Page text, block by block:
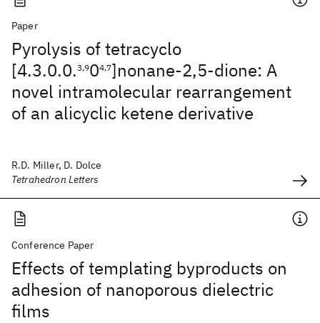
Paper
Pyrolysis of tetracyclo
[4.3.0.0.3,904,7]nonane-2,5-dione: A
novel intramolecular rearrangement
of an alicyclic ketene derivative
R.D. Miller, D. Dolce
Tetrahedron Letters
Conference Paper
Effects of templating byproducts on
adhesion of nanoporous dielectric
films